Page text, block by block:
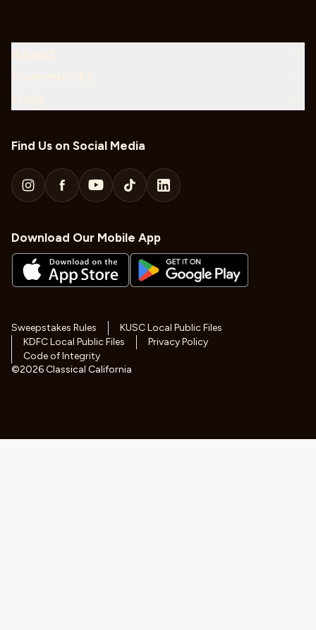
Download Our Mobile App
Find Us on Social Media
Sweepstakes Rules
KUSC Local Public Files
KDFC Local Public Files
Privacy Policy
Code of Integrity
©2026Classical California